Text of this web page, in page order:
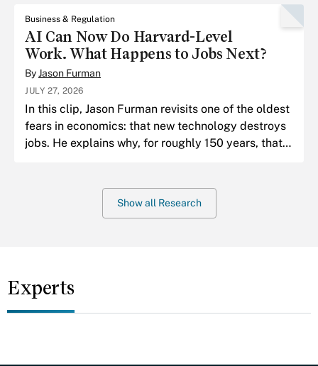
Business & Regulation
AI Can Now Do Harvard-Level
Work. What Happens to Jobs Next?
ByJason Furman
JULY 27, 2026
In this clip, Jason Furman revisits one of the oldest
fears in economics: that new technology destroys
jobs. He explains why, for roughly 150 years, that
Show all Research
Experts